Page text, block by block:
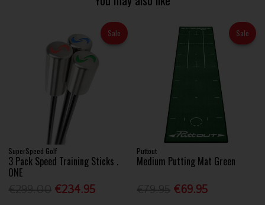
Sale
SuperSpeed Golf
3 Pack Speed Training Sticks .
ONE
€234.95
Sale
Puttout
Medium Putting Mat Green
€69.95